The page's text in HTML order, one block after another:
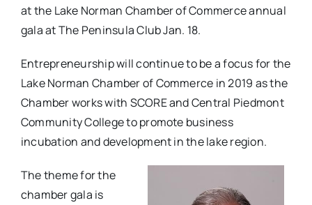
Contact
at the Lake Norman Chamber of Commerce annual
gala at The Peninsula Club Jan. 18.
Entrepreneurship will continue to be a focus for the
Lake Norman Chamber of Commerce in 2019 as the
Chamber works with SCORE and Central Piedmont
Community College to promote business
incubation and development in the lake region.
The theme for the
chamber gala is